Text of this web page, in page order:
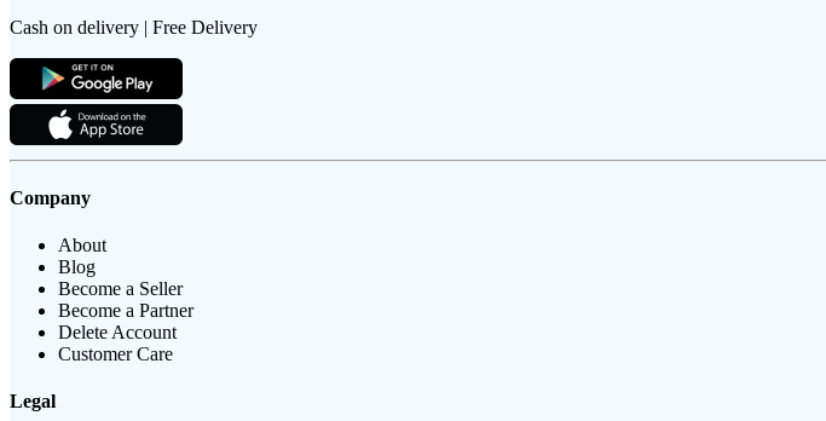
Cash on delivery | Free Delivery
Company
About
Blog
Become a Seller
Become a Partner
Delete Account
Customer Care
Legal